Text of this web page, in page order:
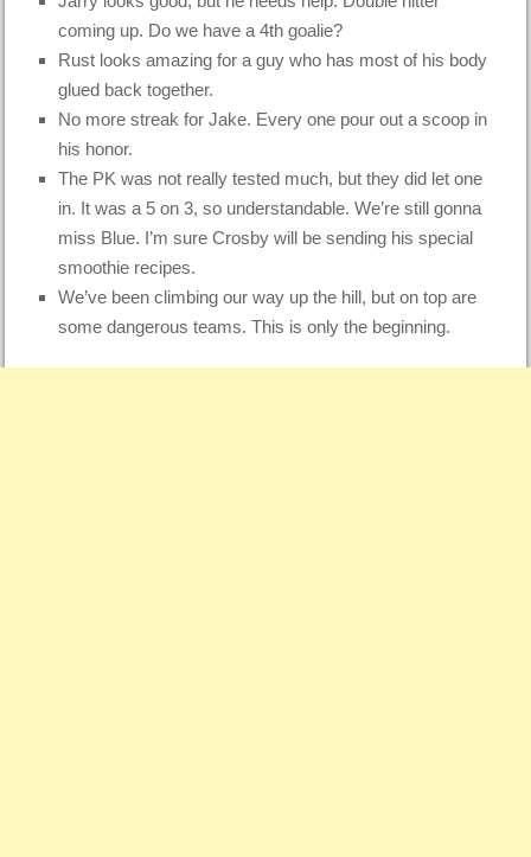
coming up. Do we have a 4th goalie?
Rust looks amazing for a guy who has most of his body
glued back together.
No more streak for Jake. Every one pour out a scoop in
his honor.
The PK was not really tested much, but they did let one
in. It was a 5 on 3, so understandable. We’re still gonna
miss Blue. I’m sure Crosby will be sending his special
smoothie recipes.
We’ve been climbing our way up the hill, but on top are
some dangerous teams. This is only the beginning.